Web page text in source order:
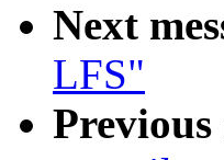
Next
LFS"
Previous